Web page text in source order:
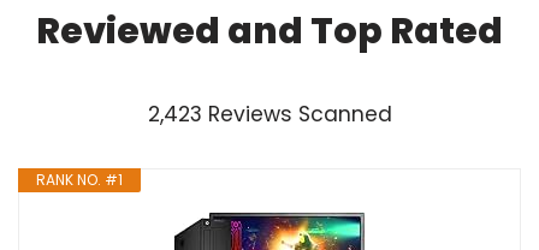
Reviewed and Top Rated
2,423 Reviews Scanned
RANK NO. #1